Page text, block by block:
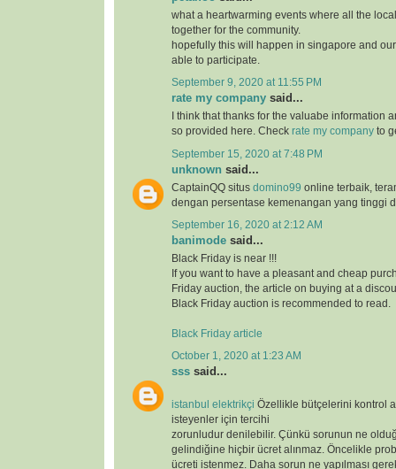
what a heartwarming events where all the
together for the community.
hopefully this will happen in singapore and
able to participate.
September 9, 2020 at 11:55 PM
rate my company said...
I think that thanks for the valuabe information
so provided here. Check rate my company to
September 15, 2020 at 7:48 PM
unknown said...
CaptainQQ situs domino99 online terbaik,
dengan persentase kemenangan yang tinggi
September 16, 2020 at 2:12 AM
banimode said...
Black Friday is near !!!
If you want to have a pleasant and cheap
Friday auction, the article on buying at a
Black Friday auction is recommended to read.
Black Friday article
October 1, 2020 at 1:23 AM
sss said...
istanbul elektrikçi Özellikle bütçelerini kontrol
isteyenler için tercihi
zorunludur denilebilir. Çünkü sorunun ne
gelindiğine hiçbir ücret alınmaz. Öncelikle
ücreti istenmez. Daha sorun ne yapılması